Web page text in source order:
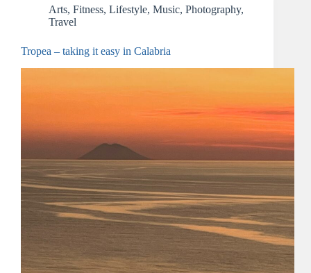
Arts, Fitness, Lifestyle, Music, Photography,
Travel
Tropea – taking it easy in Calabria